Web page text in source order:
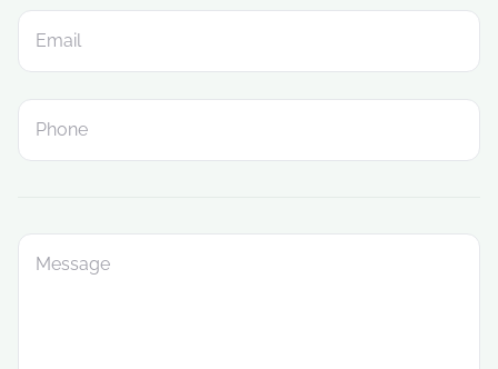
Email
Phone
Message